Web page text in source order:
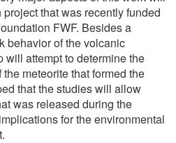
that was recently funded
FWF. Besides a
behavior of the volcanic
will attempt to determine the
meteorite that formed the
that the studies will allow
was released during the
for the environmental